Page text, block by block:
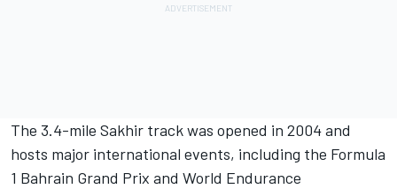
The 3.4-mile Sakhir track was opened in 2004 and
hosts major international events, including the Formula
1 Bahrain Grand Prix and World Endurance